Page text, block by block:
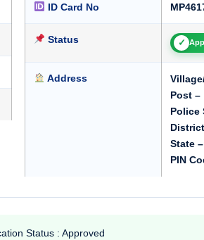
ID Card No
Status ✓
Address
Post –
Police
State
PIN
Status : Approved